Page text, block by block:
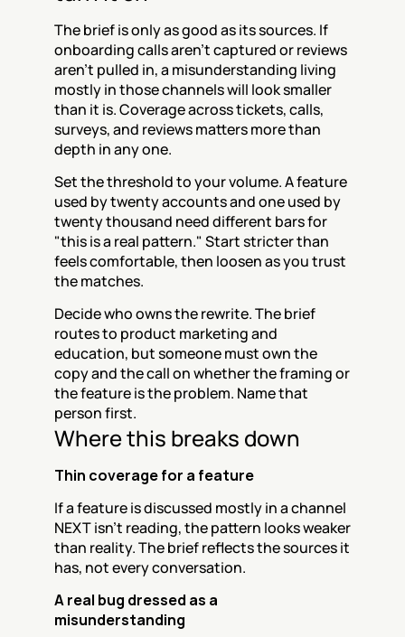
The brief is only as good as its sources. If
onboarding calls aren't captured or reviews
aren't pulled in, a misunderstanding living
mostly in those channels will look smaller
than it is. Coverage across tickets, calls,
surveys, and reviews matters more than
depth in any one.
Set the threshold to your volume. A feature
used by twenty accounts and one used by
twenty thousand need different bars for
"this is a real pattern." Start stricter than
feels comfortable, then loosen as you trust
the matches.
Decide who owns the rewrite. The brief
routes to product marketing and
education, but someone must own the
copy and the call on whether the framing or
the feature is the problem. Name that
person first.
Where this breaks down
Thin coverage for a feature
If a feature is discussed mostly in a channel
NEXT isn't reading, the pattern looks weaker
than reality. The brief reflects the sources it
has, not every conversation.
A real bug dressed as a
misunderstanding